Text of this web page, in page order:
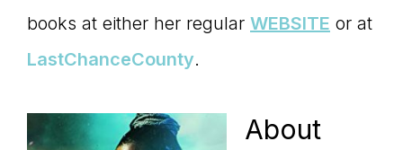
books at either her regular WEBSITE or at
LastChanceCounty.
About